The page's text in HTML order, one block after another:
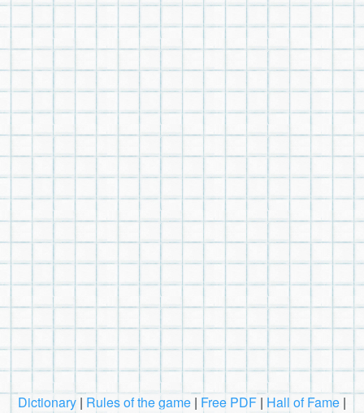
Dictionary | Rules of the game | Free PDF | Hall of Fame |